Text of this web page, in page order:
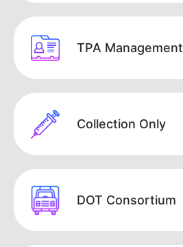
TPA Management
Collection Only
DOT Consortium